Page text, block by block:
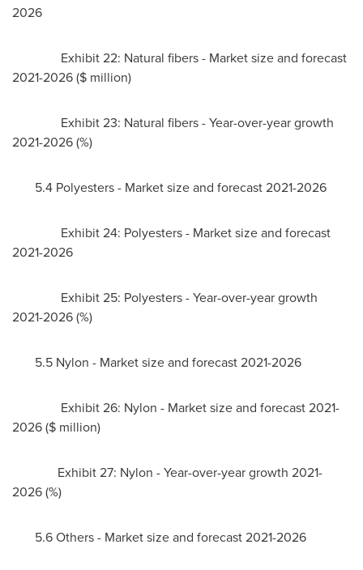
2026
Exhibit 22: Natural fibers - Market size and forecast
2021-2026 ($ million)
Exhibit 23: Natural fibers - Year-over-year growth
2021-2026 (%)
5.4 Polyesters - Market size and forecast 2021-2026
Exhibit 24: Polyesters - Market size and forecast
2021-2026
Exhibit 25: Polyesters - Year-over-year growth
2021-2026 (%)
5.5 Nylon - Market size and forecast 2021-2026
Exhibit 26: Nylon - Market size and forecast 2021-
2026 ($ million)
Exhibit 27: Nylon - Year-over-year growth 2021-
2026 (%)
5.6 Others - Market size and forecast 2021-2026